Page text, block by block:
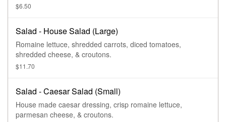
$6.50
Salad - House Salad (Large)
Romaine lettuce, shredded carrots, diced tomatoes,
shredded cheese, & croutons.
$11.70
Salad - Caesar Salad (Small)
House made caesar dressing, crisp romaine lettuce,
parmesan cheese, & croutons.